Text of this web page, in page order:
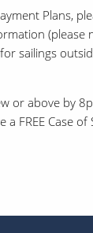
Plans,
(please
sailings
or above by
FREE Case of